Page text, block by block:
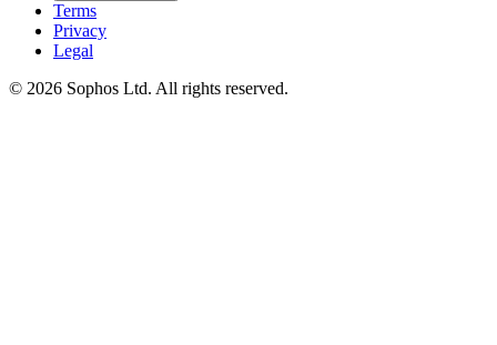
Terms
Privacy
Legal
© 2026 Sophos Ltd. All rights reserved.